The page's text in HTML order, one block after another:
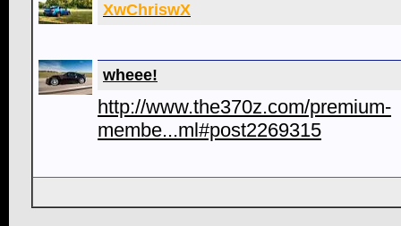
XwChriswX
wheee!
http://www.the370z.com/premium-
membe...ml#post2269315